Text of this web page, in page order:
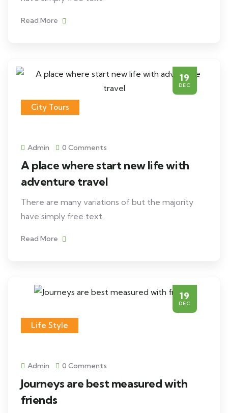
Read More
19
DEC
City Tours
Admin 0 Comments
A place where start new life with
adventure travel
There are many variations of but the majority
have simply free text.
Read More
19
DEC
Life Style
Admin 0 Comments
Journeys are best measured with
friends